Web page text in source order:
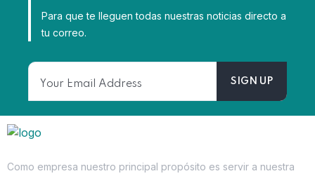
Para que te lleguen todas nuestras noticias directo a
tu correo.
Como empresa nuestro principal propósito es servir a nuestra